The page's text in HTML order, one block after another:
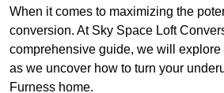
When it comes to maximizing the
conversion. At Sky Space Loft
comprehensive guide, we will
as we uncover how to turn your
Furness home.